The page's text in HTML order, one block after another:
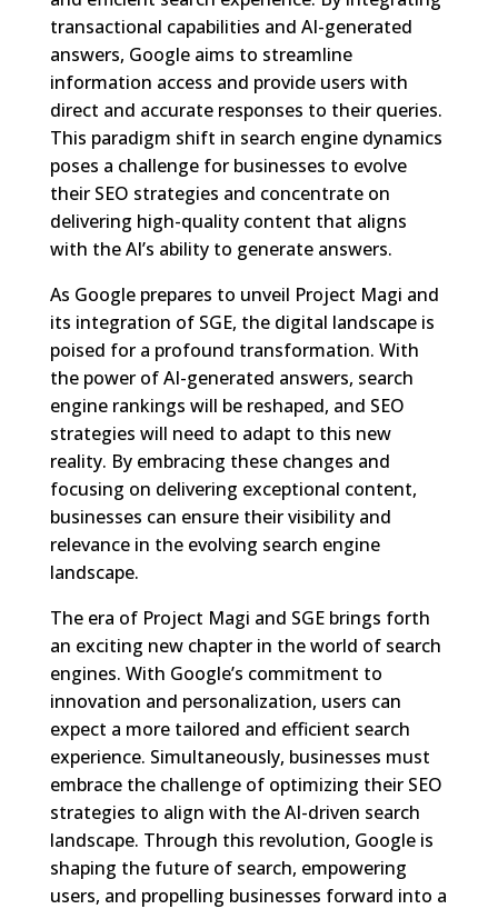
transactional capabilities and AI-generated
answers, Google aims to streamline
information access and provide users with
direct and accurate responses to their queries.
This paradigm shift in search engine dynamics
poses a challenge for businesses to evolve
their SEO strategies and concentrate on
delivering high-quality content that aligns
with the AI’s ability to generate answers.
As Google prepares to unveil Project Magi and
its integration of SGE, the digital landscape is
poised for a profound transformation. With
the power of AI-generated answers, search
engine rankings will be reshaped, and SEO
strategies will need to adapt to this new
reality. By embracing these changes and
focusing on delivering exceptional content,
businesses can ensure their visibility and
relevance in the evolving search engine
landscape.
The era of Project Magi and SGE brings forth
an exciting new chapter in the world of search
engines. With Google’s commitment to
innovation and personalization, users can
expect a more tailored and efficient search
experience. Simultaneously, businesses must
embrace the challenge of optimizing their SEO
strategies to align with the AI-driven search
landscape. Through this revolution, Google is
shaping the future of search, empowering
users, and propelling businesses forward into a